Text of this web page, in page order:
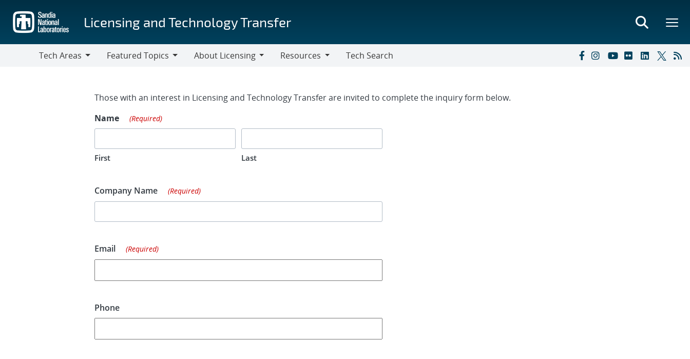
main
content
Licensing and Technology Transfer
Tech Areas
Featured Topics
About Licensing
Resources
Tech Search
Contact Form
Those with an interest in Licensing and Technology Transfer are invited to complete the inquiry form below.
Name
(Required)
First Last
Company Name (Required)
Email (Required)
Phone